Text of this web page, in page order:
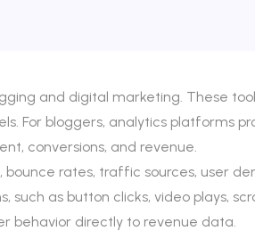
and digital marketing. These
For bloggers, analytics platforms
conversions, and revenue.
rates, traffic sources, user
as button clicks, video plays,
behavior directly to revenue data.